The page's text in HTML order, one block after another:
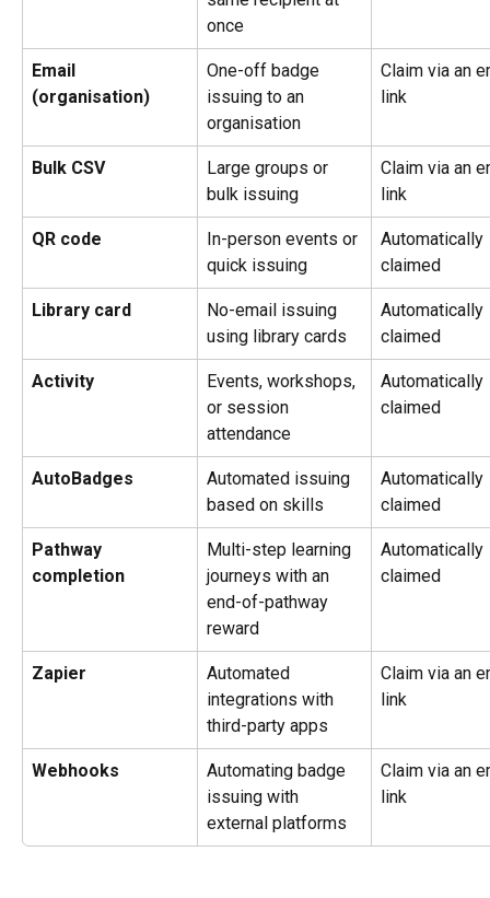
once
Email
(organisation)
One-off badge
issuing to an
organisation
Claim via an
link
Bulk CSV
Large groups or
bulk issuing
Claim via an
link
QR code
In-person events or
quick issuing
Automatically
claimed
Library card
No-email issuing
using library cards
Automatically
claimed
Activity
Events, workshops,
or session
attendance
Automatically
claimed
AutoBadges
Automated issuing
based on skills
Automatically
claimed
Pathway
completion
Multi-step learning
journeys with an
end-of-pathway
reward
Automatically
claimed
Zapier
Automated
integrations with
third-party apps
Claim via an
link
Webhooks
Automating badge
issuing with
external platforms
Claim via an
link